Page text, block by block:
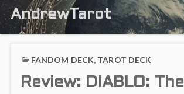
AndrewTarot
FANDOM DECK, TAROT DECK
Review: DIABLO: The